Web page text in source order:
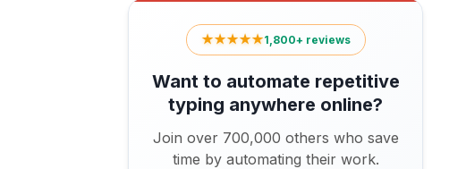
★★★★★1,800+ reviews
Want to automate repetitive
typing anywhere online?
Join over 700,000 others who save
time by automating their work.